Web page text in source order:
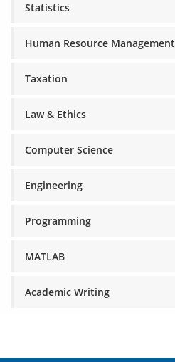
Statistics
Human Resource Management
Taxation
Law & Ethics
Computer Science
Engineering
Programming
MATLAB
Academic Writing